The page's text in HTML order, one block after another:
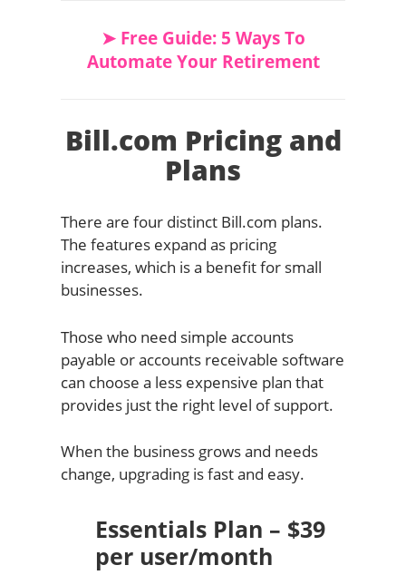
➤ Free Guide: 5 Ways To
Automate Your Retirement
Bill.com Pricing and
Plans
There are four distinct Bill.com plans.
The features expand as pricing
increases, which is a benefit for small
businesses.
Those who need simple accounts
payable or accounts receivable software
can choose a less expensive plan that
provides just the right level of support.
When the business grows and needs
change, upgrading is fast and easy.
Essentials Plan – $39
per user/month